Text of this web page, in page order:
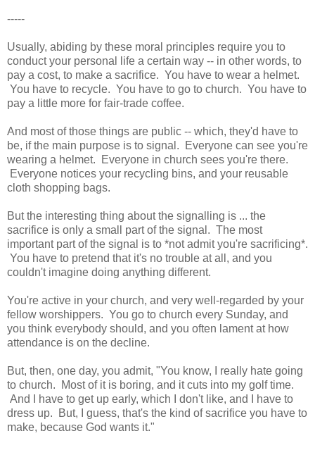
-----
Usually, abiding by these moral principles require you to
conduct your personal life a certain way -- in other words, to
pay a cost, to make a sacrifice. You have to wear a helmet.
You have to recycle. You have to go to church. You have to
pay a little more for fair-trade coffee.
And most of those things are public -- which, they'd have to
be, if the main purpose is to signal. Everyone can see you're
wearing a helmet. Everyone in church sees you're there.
Everyone notices your recycling bins, and your reusable
cloth shopping bags.
But the interesting thing about the signalling is ... the
sacrifice is only a small part of the signal. The most
important part of the signal is to *not admit you're sacrificing*.
You have to pretend that it's no trouble at all, and you
couldn't imagine doing anything different.
You're active in your church, and very well-regarded by your
fellow worshippers. You go to church every Sunday, and
you think everybody should, and you often lament at how
attendance is on the decline.
But, then, one day, you admit, "You know, I really hate going
to church. Most of it is boring, and it cuts into my golf time.
And I have to get up early, which I don't like, and I have to
dress up. But, I guess, that's the kind of sacrifice you have to
make, because God wants it."